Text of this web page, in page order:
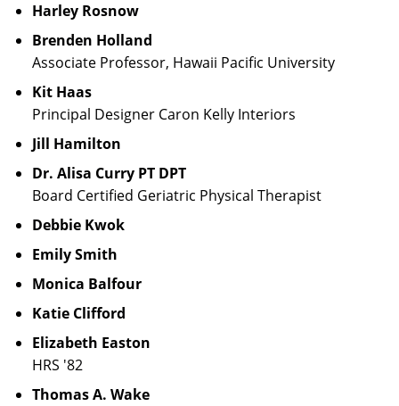
Harley Rosnow
Brenden Holland
Associate Professor, Hawaii Pacific University
Kit Haas
Principal Designer Caron Kelly Interiors
Jill Hamilton
Dr. Alisa Curry PT DPT
Board Certified Geriatric Physical Therapist
Debbie Kwok
Emily Smith
Monica Balfour
Katie Clifford
Elizabeth Easton
HRS '82
Thomas A. Wake